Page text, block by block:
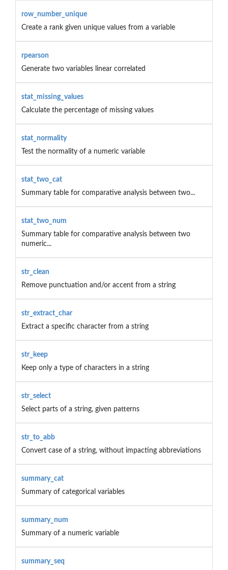
row_number_unique
Create a rank given unique values from a variable
rpearson
Generate two variables linear correlated
stat_missing_values
Calculate the percentage of missing values
stat_normality
Test the normality of a numeric variable
stat_two_cat
Summary table for comparative analysis between two...
stat_two_num
Summary table for comparative analysis between two
numeric...
str_clean
Remove punctuation and/or accent from a string
str_extract_char
Extract a specific character from a string
str_keep
Keep only a type of characters in a string
str_select
Select parts of a string, given patterns
str_to_abb
Convert case of a string, without impacting abbreviations
summary_cat
Summary of categorical variables
summary_num
Summary of a numeric variable
summary_seq